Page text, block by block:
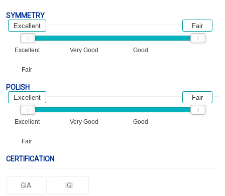
SYMMETRY
Excellent Very Good Good
Fair
Excellent Fair
POLISH
Excellent Very Good Good
Fair
Excellent Fair
CERTIFICATION
GIA IGI